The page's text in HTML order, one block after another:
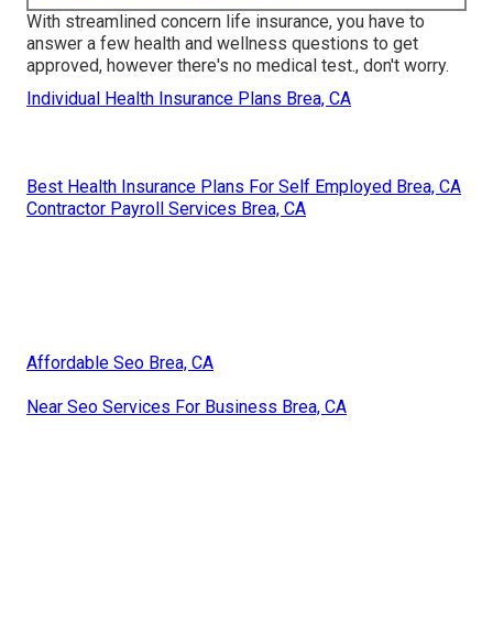
With streamlined concern life insurance, you have to
answer a few health and wellness questions to get
approved, however there's no medical test., don't worry.
Individual Health Insurance Plans Brea, CA
Best Health Insurance Plans For Self Employed Brea, CA
Contractor Payroll Services Brea, CA
Affordable Seo Brea, CA
Near Seo Services For Business Brea, CA